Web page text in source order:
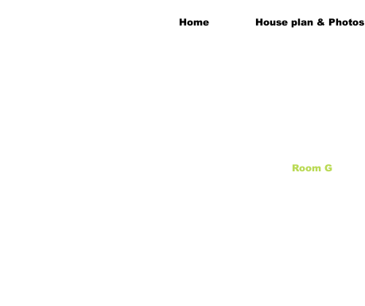
Home House plan & Photos
Room G